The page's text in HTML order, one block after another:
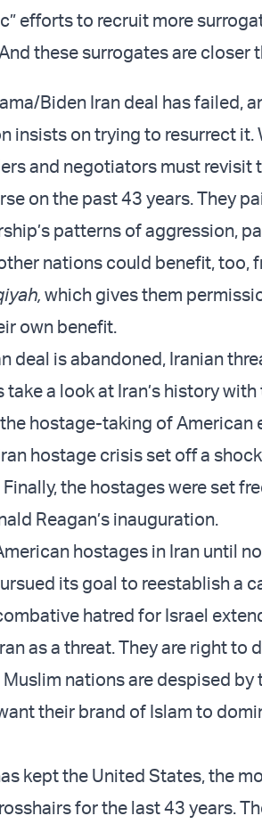
efforts to recruit more
these surrogates are closer
Biden Iran deal has failed,
insists on trying to resurrect it.
and negotiators must revisit
on the past 43 years. They
patterns of aggression,
nations could benefit, too,
which gives them
own benefit.
deal is abandoned, Iranian
take a look at Iran’s history
hostage-taking of American
hostage crisis set off a
the hostages were set
Reagan’s inauguration.
hostages in Iran until
its goal to reestablish a
hatred for Israel
as a threat. They are right to
nations are despised by
their brand of Islam to
kept the United States, the
for the last 43 years.